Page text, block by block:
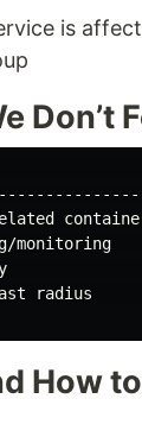
is
Don’t
radius
How